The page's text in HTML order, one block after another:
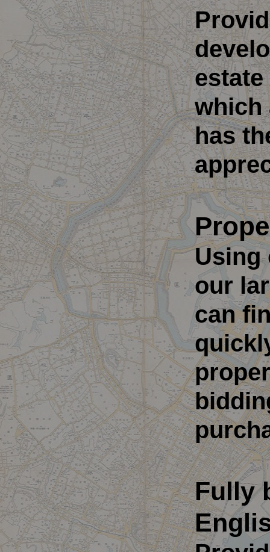
estate
which
has
Using
our
can
Fully